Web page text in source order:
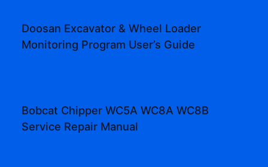
Doosan Excavator & Wheel Loader
Monitoring Program User’s Guide
Bobcat Chipper WC5A WC8A WC8B
Service Repair Manual